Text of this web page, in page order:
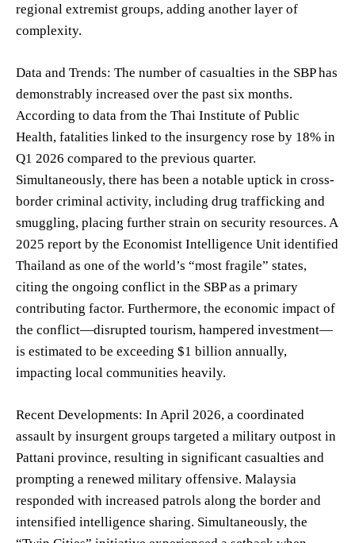
regional extremist groups, adding another layer of
complexity.
Data and Trends: The number of casualties in the SBP has
demonstrably increased over the past six months.
According to data from the Thai Institute of Public
Health, fatalities linked to the insurgency rose by 18% in
Q1 2026 compared to the previous quarter.
Simultaneously, there has been a notable uptick in cross-
border criminal activity, including drug trafficking and
smuggling, placing further strain on security resources. A
2025 report by the Economist Intelligence Unit identified
Thailand as one of the world’s “most fragile” states,
citing the ongoing conflict in the SBP as a primary
contributing factor. Furthermore, the economic impact of
the conflict—disrupted tourism, hampered investment—
is estimated to be exceeding $1 billion annually,
impacting local communities heavily.
Recent Developments: In April 2026, a coordinated
assault by insurgent groups targeted a military outpost in
Pattani province, resulting in significant casualties and
prompting a renewed military offensive. Malaysia
responded with increased patrols along the border and
intensified intelligence sharing. Simultaneously, the